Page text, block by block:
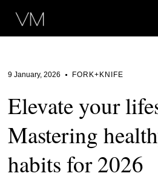
9 January, 2026 FORK+KNIFE
Elevate your
Mastering
habits for 2026